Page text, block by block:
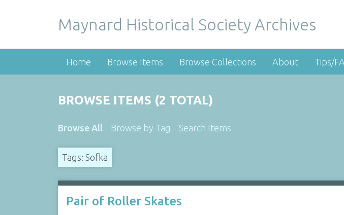
Maynard Historical Society Archives
Home Browse Items Browse Collections About Tips/
BROWSE ITEMS (2 TOTAL)
Browse All Browse by Tag Search Items
Tags: Sofka
Pair of Roller Skates